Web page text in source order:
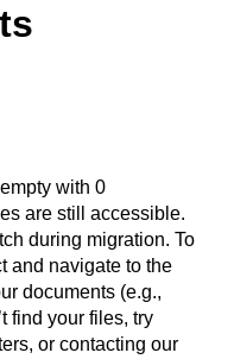
with 0
are still accessible.
during migration. To
and navigate to the
documents (e.g.,
find your files, try
or contacting our